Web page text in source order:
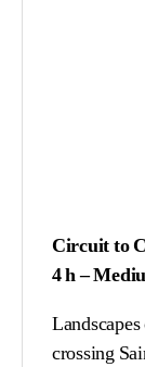
Circuit to
4 h –
crossing